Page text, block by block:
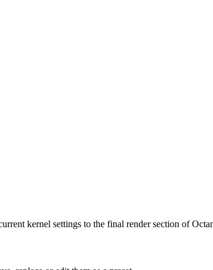
kernel settings to the final render section of